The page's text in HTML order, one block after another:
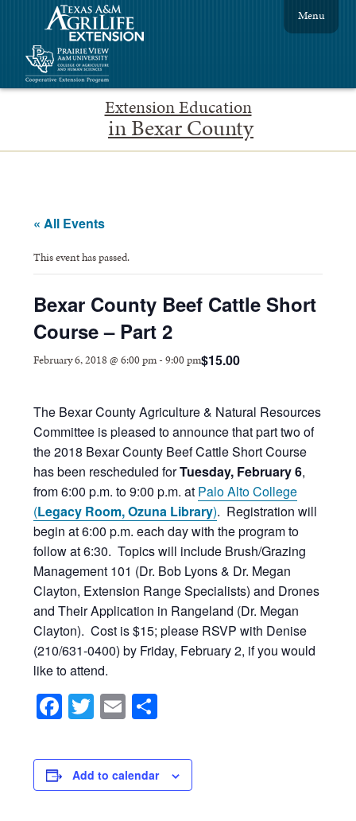
Extension Education
in Bexar County
Menu
« All Events
This event has passed.
Bexar County Beef Cattle Short
Course – Part 2
February 6, 2018 @ 6:00 pm-9:00 pm$15.00
The Bexar County Agriculture & Natural Resources
Committee is pleased to announce that part two of
the 2018 Bexar County Beef Cattle Short Course
has been rescheduled forTuesday, February 6,
from 6:00 p.m. to 9:00 p.m. at Palo Alto College
(Legacy Room, Ozuna Library). Registration will
begin at 6:00 p.m. each day with the program to
follow at 6:30. Topics will include Brush/Grazing
Management 101 (Dr. Bob Lyons & Dr. Megan
Clayton, Extension Range Specialists) and Drones
and Their Application in Rangeland (Dr. Megan
Clayton). Cost is $15; please RSVP with Denise
(210/631-0400) by Friday, February 2, if you would
like to attend.
Facebook
Twitter
Email
Add to calendar